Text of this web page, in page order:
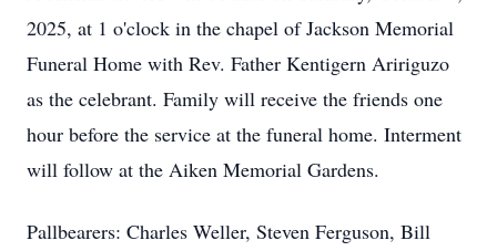
2025, at 1 o'clock in the chapel of Jackson Memorial
Funeral Home with Rev. Father Kentigern Aririguzo
as the celebrant. Family will receive the friends one
hour before the service at the funeral home. Interment
will follow at the Aiken Memorial Gardens.
Pallbearers: Charles Weller, Steven Ferguson, Bill